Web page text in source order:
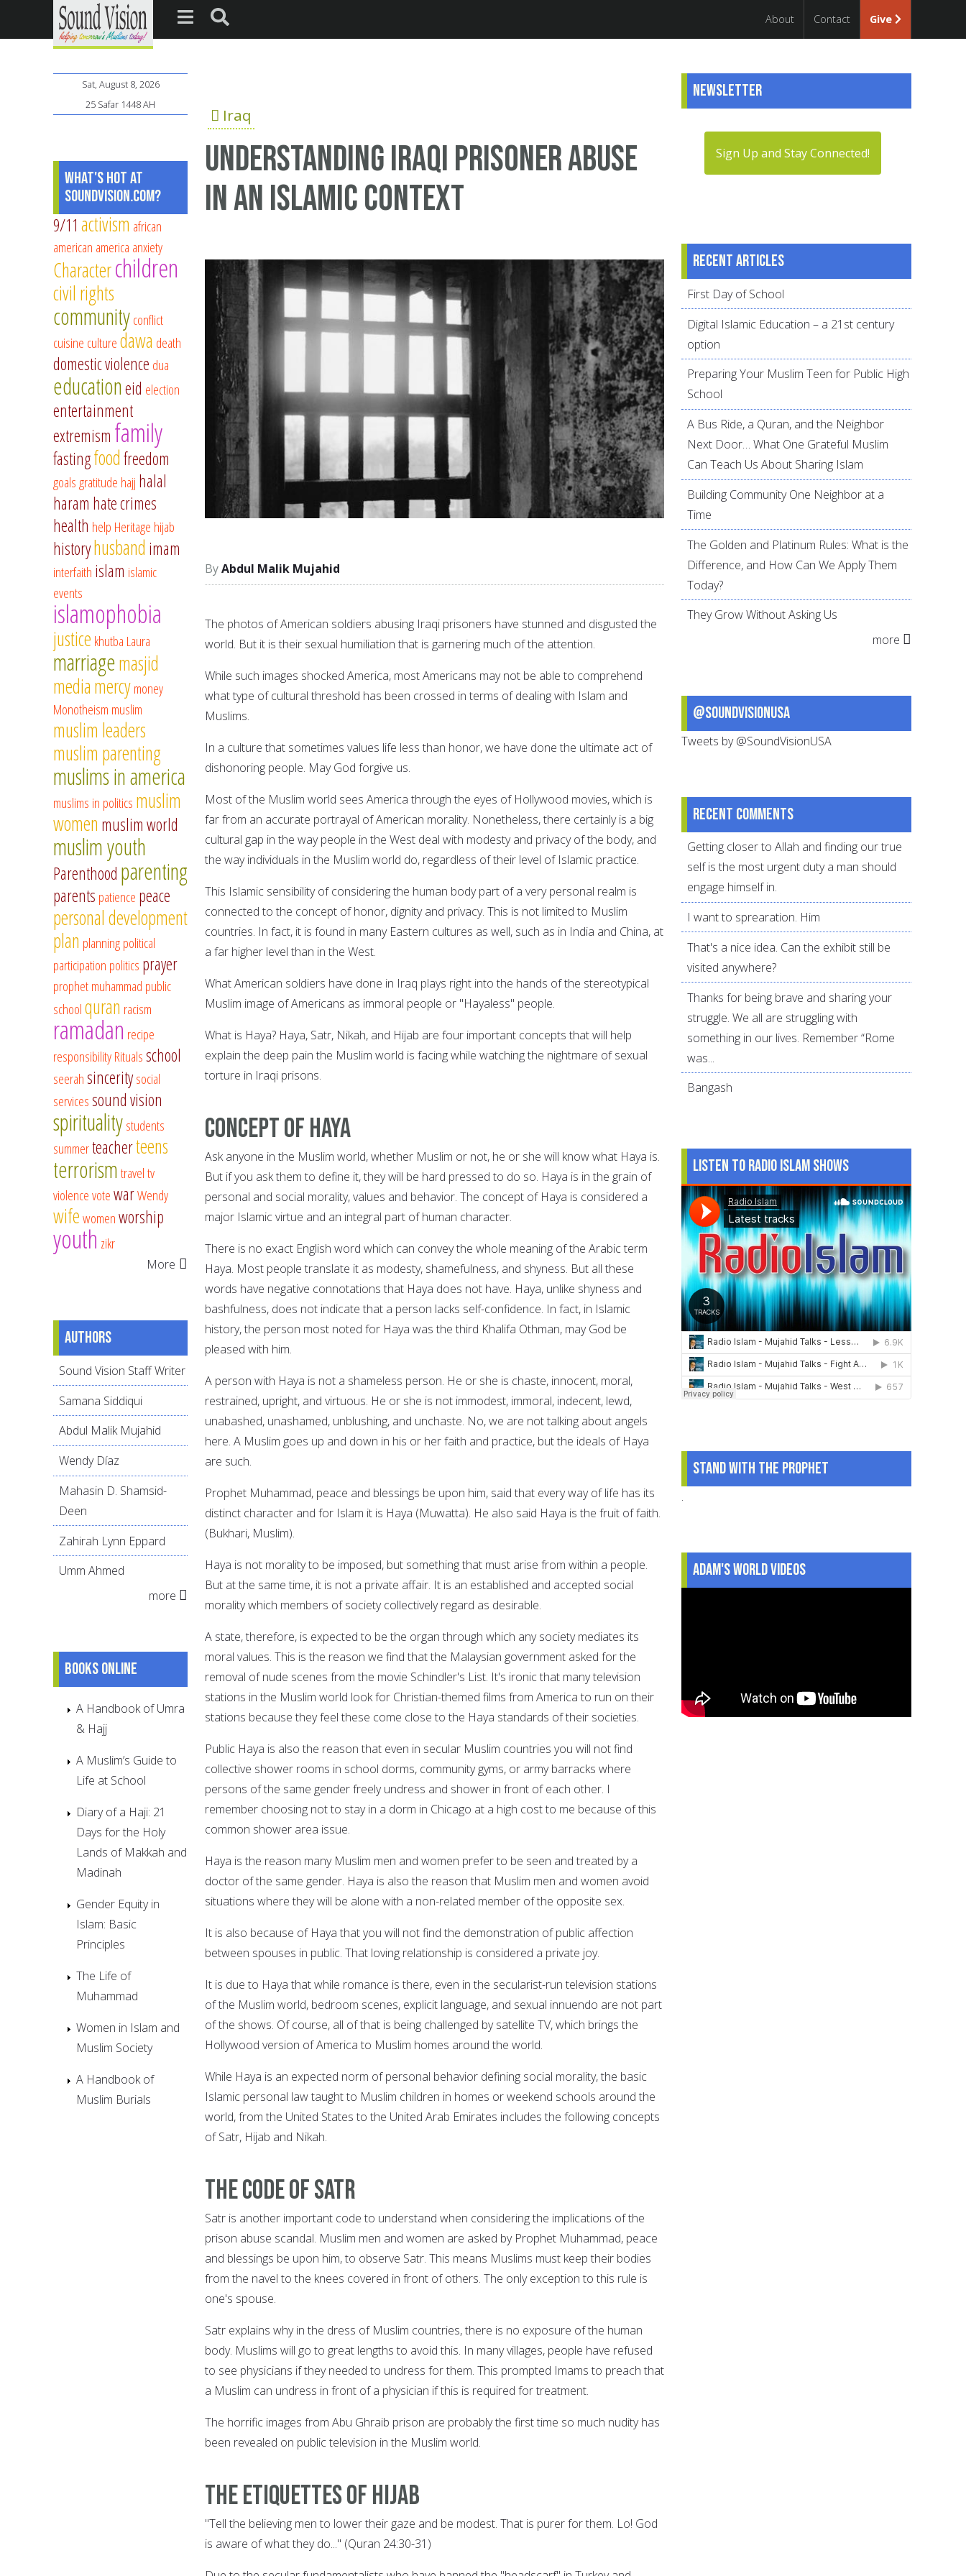
About Contact Give
Iraq
Understanding Iraqi prisoner abuse
in an Islamic context
Abdul Malik Mujahid
The photos of American soldiers abusing Iraqi prisoners have stunned and disgusted the
world. But it is their sexual humiliation that is garnering much of the attention.
While such images shocked America, most Americans may not be able to comprehend
what type of cultural threshold has been crossed in terms of dealing with Islam and
Muslims.
In a culture that sometimes values life less than honor, we have done the ultimate act of
dishonoring people. May God forgive us.
Most of the Muslim world sees America through the eyes of Hollywood movies, which is
far from an accurate portrayal of American morality. Nonetheless, there certainly is a big
cultural gap in the way people in the West deal with modesty and privacy of the body, and
the way individuals in the Muslim world do, regardless of their level of Islamic practice.
This Islamic sensibility of considering the human body part of a very personal realm is
connected to the concept of honor, dignity and privacy. This is not limited to Muslim
countries. In fact, it is found in many Eastern cultures as well, such as in India and China, at
a far higher level than in the West.
What American soldiers have done in Iraq plays right into the hands of the stereotypical
Muslim image of Americans as immoral people or "Hayaless" people.
What is Haya? Haya, Satr, Nikah, and Hijab are four important concepts that will help
explain the deep pain the Muslim world is facing while watching the nightmare of sexual
torture in Iraqi prisons.
Concept of Haya
Ask anyone in the Muslim world, whether Muslim or not, he or she will know what Haya is.
But if you ask them to define it, they will be hard pressed to do so. Haya is in the grain of
personal and social morality, values and behavior. The concept of Haya is considered a
major Islamic virtue and an integral part of human character.
There is no exact English word which can convey the whole meaning of the Arabic term
Haya. Most people translate it as modesty, shamefulness, and shyness. But all these
words have negative connotations that Haya does not have. Haya, unlike shyness and
bashfulness, does not indicate that a person lacks self-confidence. In fact, in Islamic
history, the person most noted for Haya was the third Khalifa Othman, may God be
pleased with him.
A person with Haya is not a shameless person. He or she is chaste, innocent, moral,
restrained, upright, and virtuous. He or she is not immodest, immoral, indecent, lewd,
unabashed, unashamed, unblushing, and unchaste. No, we are not talking about angels
here. A Muslim goes up and down in his or her faith and practice, but the ideals of Haya
are such.
Prophet Muhammad, peace and blessings be upon him, said that every way of life has its
distinct character and for Islam it is Haya (Muwatta). He also said Haya is the fruit of faith.
(Bukhari, Muslim).
Haya is not morality to be imposed, but something that must arise from within a people.
But at the same time, it is not a private affair. It is an established and accepted social
morality which members of society collectively regard as desirable.
A state, therefore, is expected to be the organ through which any society mediates its
moral values. This is the reason we find that the Malaysian government asked for the
removal of nude scenes from the movie Schindler's List. It's ironic that many television
stations in the Muslim world look for Christian-themed films from America to run on their
stations because they feel these come close to the Haya standards of their societies.
Public Haya is also the reason that even in secular Muslim countries you will not find
collective shower rooms in school dorms, community gyms, or army barracks where
persons of the same gender freely undress and shower in front of each other. I
remember choosing not to stay in a dorm in Chicago at a high cost to me because of this
common shower area issue.
Haya is the reason many Muslim men and women prefer to be seen and treated by a
doctor of the same gender. Haya is also the reason that Muslim men and women avoid
situations where they will be alone with a non-related member of the opposite sex.
It is also because of Haya that you will not find the demonstration of public affection
between spouses in public. That loving relationship is considered a private joy.
It is due to Haya that while romance is there, even in the secularist-run television stations
of the Muslim world, bedroom scenes, explicit language, and sexual innuendo are not part
of the shows. Of course, all of that is being challenged by satellite TV, which brings the
Hollywood version of America to Muslim homes around the world.
While Haya is an expected norm of personal behavior defining social morality, the basic
Islamic personal law taught to Muslim children in homes or weekend schools around the
world, from the United States to the United Arab Emirates includes the following concepts
of Satr, Hijab and Nikah.
The code of Satr
Satr is another important code to understand when considering the implications of the
prison abuse scandal. Muslim men and women are asked by Prophet Muhammad, peace
and blessings be upon him, to observe Satr. This means Muslims must keep their bodies
from the navel to the knees covered in front of others. The only exception to this rule is
one's spouse.
Satr explains why in the dress of Muslim countries, there is no exposure of the human
body. Muslims will go to great lengths to avoid this. In many villages, people have refused
to see physicians if they needed to undress for them. This prompted Imams to preach that
a Muslim can undress in front of a physician if this is required for treatment.
The horrific images from Abu Ghraib prison are probably the first time so much nudity has
been revealed on public television in the Muslim world.
The Etiquettes of Hijab
"Tell the believing men to lower their gaze and be modest. That is purer for them. Lo! God
is aware of what they do..." (Quran 24:30-31)
Sat, August 8, 2026
25 Safar 1448 AH
What's Hot at
SoundVision.com?
9/11 activism african
american america anxiety
Characterchildren
civil rights
communityconflict
cuisine culturedawa death
domestic violence dua
educationeid election
entertainment
extremism family
fastingfoodfreedom
goalsgratitude hajj halal
haram hate crimes
health help Heritage hijab
historyhusband imam
interfaith islam islamic
events
islamophobia
justice khutba Laura
marriagemasjid
mediamercymoney
Monotheism muslim
muslim leaders
muslim parenting
muslims in america
muslims in politics muslim
women muslim world
muslim youth
Parenthood parenting
parents patience peace
personal development
plan planningpolitical
participation politics prayer
prophet muhammad public
schoolquran racism
ramadan recipe
responsibilityRitualsschool
seerahsinceritysocial
servicessound vision
spiritualitystudents
summerteacherteens
terrorismtraveltv
violencevotewarWendy
wifewomenworship
youth zikr
More
Authors
Sound Vision Staff Writer
Samana Siddiqui
Abdul Malik Mujahid
Wendy Díaz
Mahasin D. Shamsid-
Deen
Zahirah Lynn Eppard
Umm Ahmed
more
Books online
A Handbook of Umra
& Hajj
A Muslim’s Guide to
Life at School
Diary of a Haji: 21
Days for the Holy
Lands of Makkah and
Madinah
Gender Equity in
Islam: Basic
Principles
The Life of
Muhammad
Women in Islam and
Muslim Society
A Handbook of
Muslim Burials
Newsletter
Sign Up and Stay Connected!
Recent articles
First Day of School
Digital Islamic Education – a 21st century
option
Preparing Your Muslim Teen for Public High
School
A Bus Ride, a Quran, and the Neighbor
Next Door… What One Grateful Muslim
Can Teach Us About Sharing Islam
Building Community One Neighbor at a
Time
The Golden and Platinum Rules: What is the
Difference, and How Can We Apply Them
Today?
They Grow Without Asking Us
more
@SoundVisionUSA
Tweets by @SoundVisionUSA
Recent comments
Getting closer to Allah and finding our true
self is the most urgent duty a man should
engage himself in.
I want to sprearation. Him
That's a nice idea. Can the exhibit still be
visited anywhere?
Thanks for being brave and sharing your
struggle. We all are struggling with
something in our lives. Remember “Rome
was...
Bangash
Listen to Radio Islam Shows
Stand With The Prophet
.
Adam's World Videos